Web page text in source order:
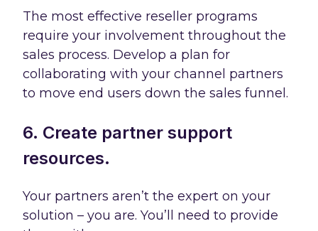
The most effective reseller programs
require your involvement throughout the
sales process. Develop a plan for
collaborating with your channel partners
to move end users down the sales funnel.
6. Create partner support
resources.
Your partners aren’t the expert on your
solution – you are. You’ll need to provide